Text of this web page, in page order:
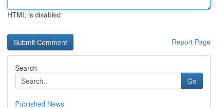
HTML is disabled
Report Page
Search
Go
Published News